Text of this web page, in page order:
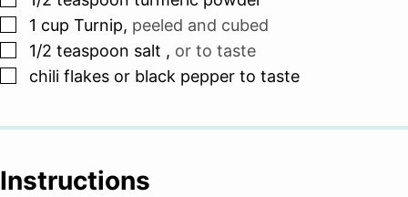
▢
1 cup Turnip, peeled and cubed
▢
1/2 teaspoon salt , or to taste
▢
chili flakes or black pepper to taste
Instructions